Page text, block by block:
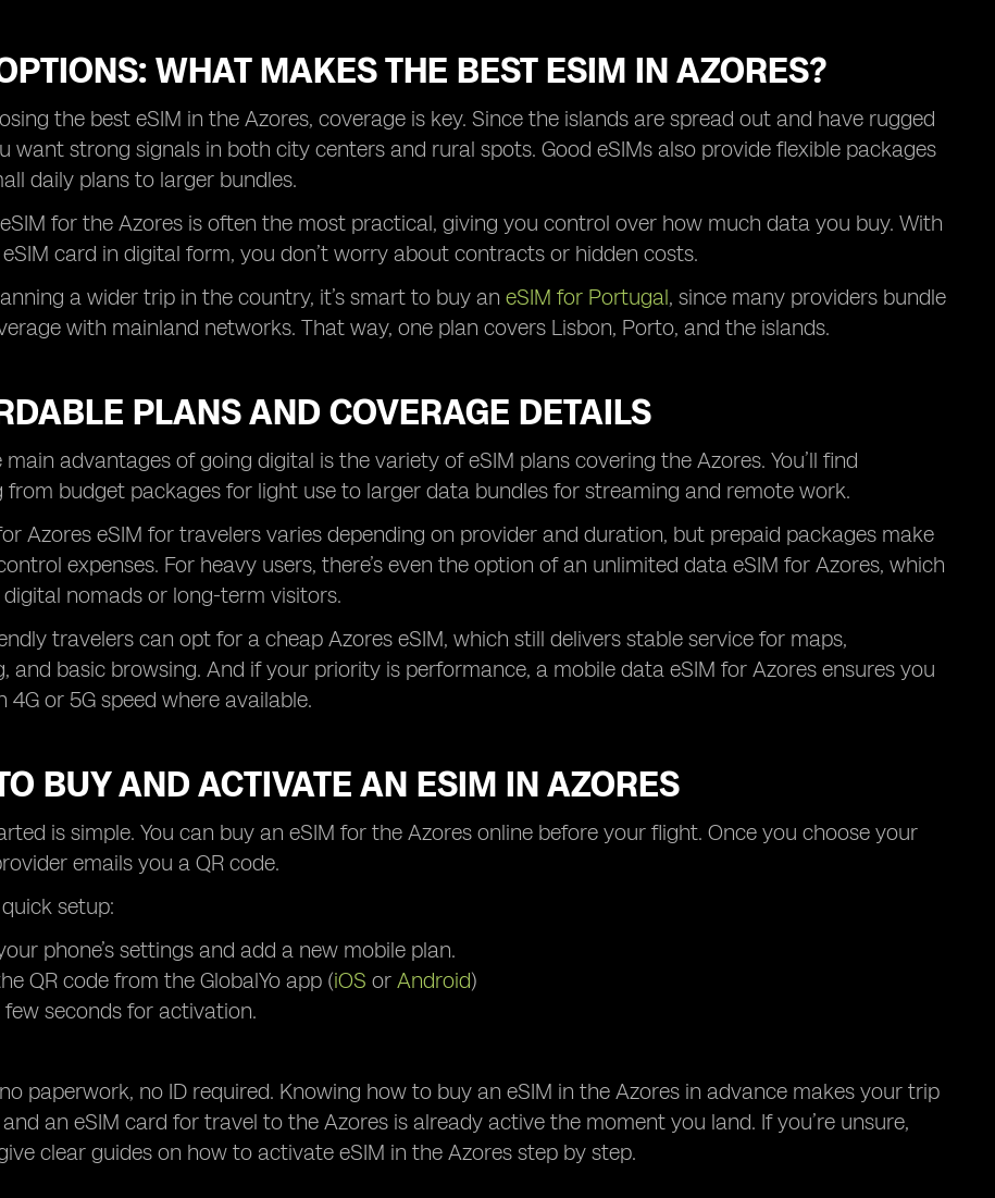
WHAT MAKES THE BEST ESIM IN AZORES?
the best eSIM in the Azores, coverage is key. Since the islands are spread out and have rugged
want strong signals in both city centers and rural spots. Good eSIMs also provide flexible packages
daily plans to larger bundles.
for the Azores is often the most practical, giving you control over how much data you buy. With
card in digital form, you don’t worry about contracts or hidden costs.
a wider trip in the country, it’s smart to buy an eSIM for Portugal, since many providers bundle
with mainland networks. That way, one plan covers Lisbon, Porto, and the islands.
PLANS AND COVERAGE DETAILS
main advantages of going digital is the variety of eSIM plans covering the Azores. You’ll find
from budget packages for light use to larger data bundles for streaming and remote work.
Azores eSIM for travelers varies depending on provider and duration, but prepaid packages make
expenses. For heavy users, there’s even the option of an unlimited data eSIM for Azores, which
digital nomads or long-term visitors.
travelers can opt for a cheap Azores eSIM, which still delivers stable service for maps,
and basic browsing. And if your priority is performance, a mobile data eSIM for Azores ensures you
4G or 5G speed where available.
BUY AND ACTIVATE AN ESIM IN AZORES
is simple. You can buy an eSIM for the Azores online before your flight. Once you choose your
emails you a QR code.
quick setup:
phone’s settings and add a new mobile plan.
QR code from the GlobalYo app (iOS or Android)
few seconds for activation.
paperwork, no ID required. Knowing how to buy an eSIM in the Azores in advance makes your trip
an eSIM card for travel to the Azores is already active the moment you land. If you’re unsure,
clear guides on how to activate eSIM in the Azores step by step.